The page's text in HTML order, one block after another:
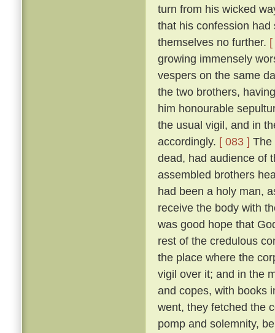
turn from his wicked
that his confession
themselves no further.
growing immensely
vespers on the same
the two brothers,
him honourable
the usual vigil, and in
accordingly. [ 083 ] The
dead, had audience of
assembled brothers
had been a holy man,
receive the body with
was good hope that
rest of the credulous
the place where the
vigil over it; and in the
and copes, with books
went, they fetched the
pomp and solemnity,